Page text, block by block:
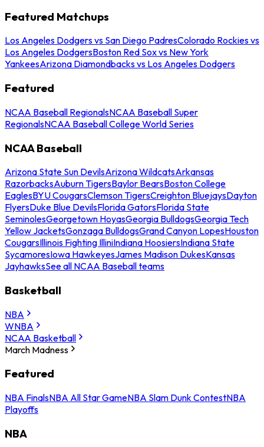
Featured Matchups
Los Angeles Dodgers vs San Diego PadresColorado Rockies vs
Los Angeles DodgersBoston Red Sox vs New York
YankeesArizona Diamondbacks vs Los Angeles Dodgers
Featured
NCAA Baseball RegionalsNCAA Baseball Super
RegionalsNCAA Baseball College World Series
NCAA Baseball
Arizona State Sun DevilsArizona WildcatsArkansas
RazorbacksAuburn TigersBaylor BearsBoston College
EaglesBYU CougarsClemson TigersCreighton BluejaysDayton
FlyersDuke Blue DevilsFlorida GatorsFlorida State
SeminolesGeorgetown HoyasGeorgia BulldogsGeorgia Tech
Yellow JacketsGonzaga BulldogsGrand Canyon LopesHouston
CougarsIllinois Fighting IlliniIndiana HoosiersIndiana State
SycamoresIowa HawkeyesJames Madison DukesKansas
JayhawksSee all NCAA Baseball teams
Basketball
NBA
WNBA
NCAA Basketball
March Madness
Featured
NBA FinalsNBA All Star GameNBA Slam Dunk ContestNBA
Playoffs
NBA